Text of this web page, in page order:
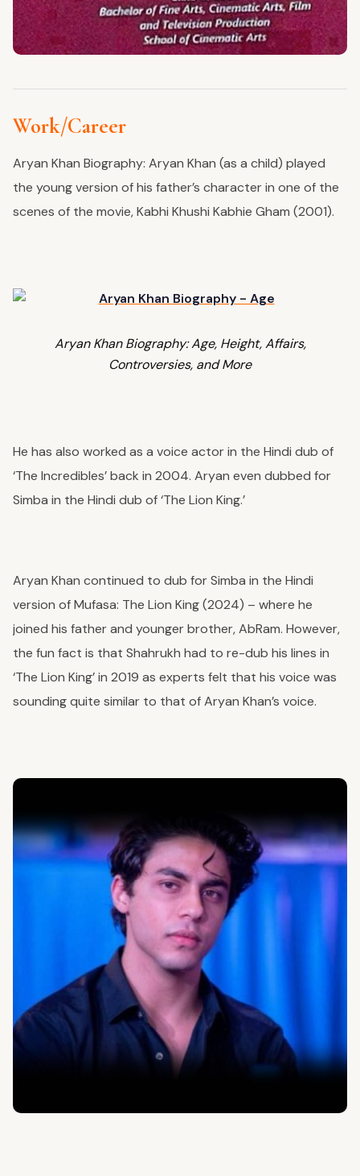
Work/Career
Aryan Khan Biography: Aryan Khan (as a child) played
the young version of his father’s character in one of the
scenes of the movie, Kabhi Khushi Kabhie Gham (2001).
Aryan Khan Biography: Age, Height, Affairs,
Controversies, and More
He has also worked as a voice actor in the Hindi dub of
‘The Incredibles’ back in 2004. Aryan even dubbed for
Simba in the Hindi dub of ‘The Lion King.’
Aryan Khan continued to dub for Simba in the Hindi
version of Mufasa: The Lion King (2024) – where he
joined his father and younger brother, AbRam. However,
the fun fact is that Shahrukh had to re-dub his lines in
‘The Lion King’ in 2019 as experts felt that his voice was
sounding quite similar to that of Aryan Khan’s voice.